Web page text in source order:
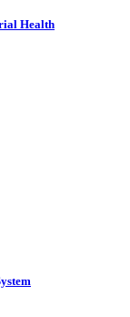
Health